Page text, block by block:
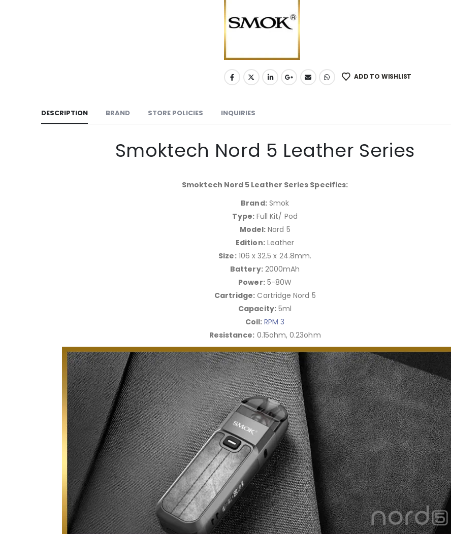
ADD TO WISHLIST
DESCRIPTION BRAND STORE POLICIES INQUIRIES
Smoktech Nord 5 Leather Series
Smoktech Nord 5 Leather Series Specifics:
Brand:Smok
Type:Full Kit/ Pod
Model: Nord 5
Edition:Leather
Size:106 x 32.5 x 24.8mm.
Battery:2000mAh
Power:5-80W
Cartridge: Cartridge Nord 5
Capacity:5ml
Coil: RPM 3
Resistance: 0.15ohm, 0.23ohm